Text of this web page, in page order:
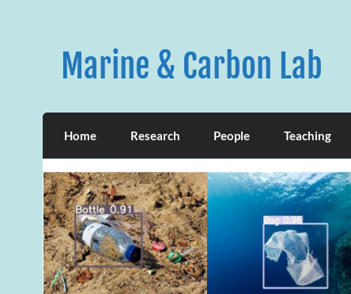
Marine & Carbon Lab
Home Research People Teaching